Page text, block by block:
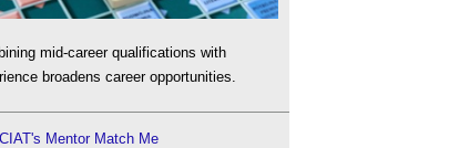
mid-career qualifications with
broadens career opportunities.
Mentor Match Me